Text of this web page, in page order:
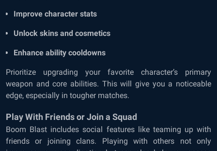
Improve character stats
Unlock skins and cosmetics
Enhance ability cooldowns
Prioritize upgrading your favorite character’s primary
weapon and core abilities. This will give you a noticeable
edge, especially in tougher matches.
Play With Friends or Join a Squad
Boom Blast includes social features like teaming up with
friends or joining clans. Playing with others not only